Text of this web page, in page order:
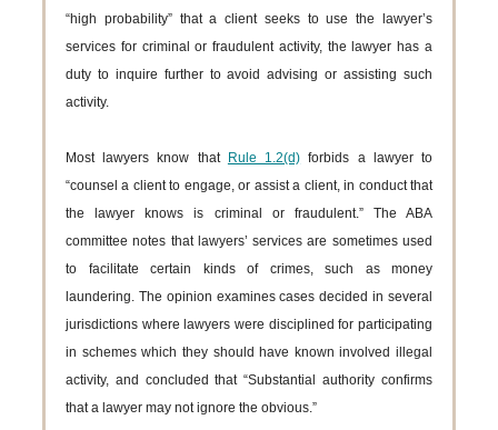
“high probability” that a client seeks to use the lawyer’s
services for criminal or fraudulent activity, the lawyer has a
duty to inquire further to avoid advising or assisting such
activity.
Most lawyers know that Rule 1.2(d) forbids a lawyer to
“counsel a client to engage, or assist a client, in conduct that
the lawyer knows is criminal or fraudulent.” The ABA
committee notes that lawyers’ services are sometimes used
to facilitate certain kinds of crimes, such as money
laundering. The opinion examines cases decided in several
jurisdictions where lawyers were disciplined for participating
in schemes which they should have known involved illegal
activity, and concluded that “Substantial authority confirms
that a lawyer may not ignore the obvious.”